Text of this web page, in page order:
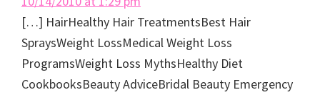
[…] HairHealthy Hair TreatmentsBest Hair
SpraysWeight LossMedical Weight Loss
ProgramsWeight Loss MythsHealthy Diet
CookbooksBeauty AdviceBridal Beauty Emergency